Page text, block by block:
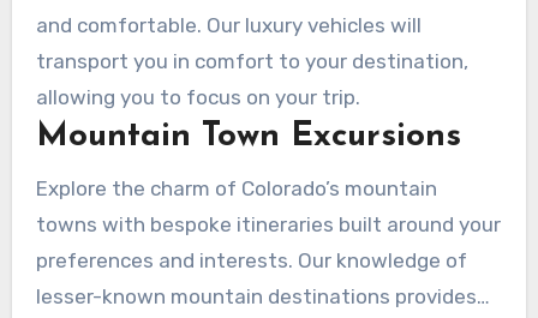
and comfortable. Our luxury vehicles will
transport you in comfort to your destination,
allowing you to focus on your trip.
Mountain Town Excursions
Explore the charm of Colorado’s mountain
towns with bespoke itineraries built around your
preferences and interests. Our knowledge of
lesser-known mountain destinations provides